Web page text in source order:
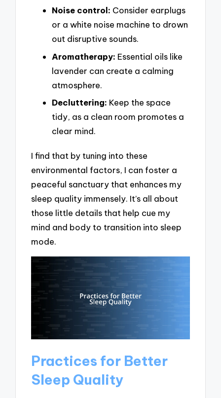
Noise control: Consider earplugs
or a white noise machine to drown
out disruptive sounds.
Aromatherapy: Essential oils like
lavender can create a calming
atmosphere.
Decluttering: Keep the space
tidy, as a clean room promotes a
clear mind.
I find that by tuning into these
environmental factors, I can foster a
peaceful sanctuary that enhances my
sleep quality immensely. It’s all about
those little details that help cue my
mind and body to transition into sleep
mode.
Practices for Better
Sleep Quality